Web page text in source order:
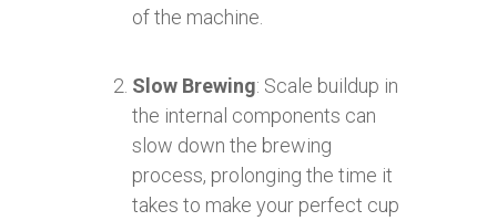
of the machine.
Slow Brewing: Scale buildup in
the internal components can
slow down the brewing
process, prolonging the time it
takes to make your perfect cup